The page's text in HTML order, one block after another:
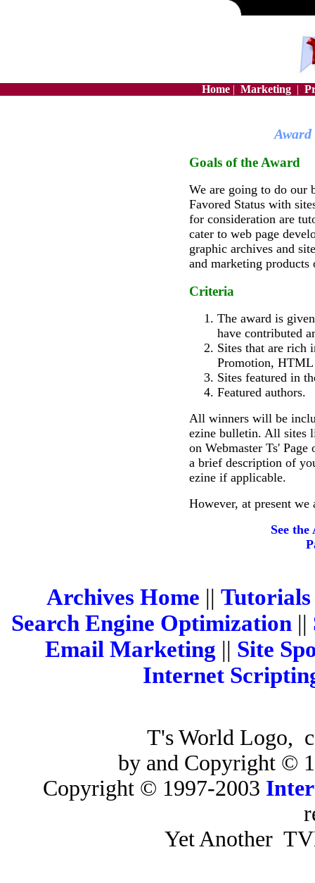
Home | Marketing |
Award
Goals of the Award
We are going to do our
Favored Status with
for consideration are
cater to web page
graphic archives and
and marketing products
Criteria
The award is
have contributed
Sites that are rich
Promotion, HTML
Sites featured in
Featured authors.
All winners will be
ezine bulletin. All sites
on Webmaster Ts'
a brief description of
ezine if applicable.
However, at present we
See
Archives Home || Tutorials
Search Engine Optimization ||
Email Marketing || Site
Internet
T's World Logo,
by and Copyright ©
Copyright © 1997-2003
Yet Another